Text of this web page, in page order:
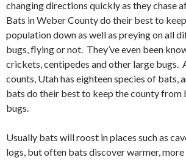
changing directions quickly as they chase
Bats in Weber County do their best to
population down as well as preying on all
bugs, flying or not. They’ve even been
crickets, centipedes and other large bugs.
counts, Utah has eighteen species of bats,
bats do their best to keep the county from
bugs.
Usually bats will roost in places such as
logs, but often bats discover warmer,